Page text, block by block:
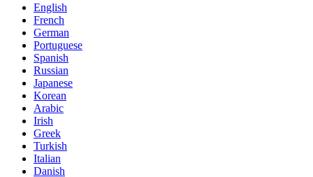
English
French
German
Portuguese
Spanish
Russian
Japanese
Korean
Arabic
Irish
Greek
Turkish
Italian
Danish